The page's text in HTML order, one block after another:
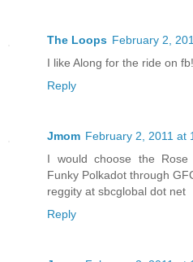
The Loops February 2,
I like Along for the ride on fb!
Reply
Jmom February 2, 2011 at
I would choose the
Funky Polkadot through
reggity at sbcglobal dot net
Reply